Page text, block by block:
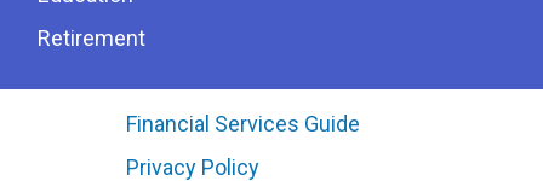
Retirement
Financial Services Guide
Privacy Policy